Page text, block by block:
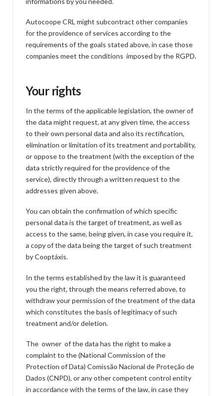
Autocoope CRL might subcontract other companies
for the providence of services according to the
requirements of the goals stated above, in case those
companies meet the conditions imposed by the RGPD.
Your rights
In the terms of the applicable legislation, the owner of
the data might request, at any given time, the access
to their own personal data and also its rectification,
elimination or limitation of its treatment and portability,
or oppose to the treatment (with the exception of the
data strictly required for the providence of the
service), directly through a written request to the
addresses given above.
You can obtain the confirmation of which specific
personal data is the target of treatment, as well as
access to the same, being given, in case you require it,
a copy of the data being the target of such treatment
by Cooptáxis.
In the terms established by the law it is guaranteed
you the right, through the means referred above, to
withdraw your permission of the treatment of the data
which constitutes the basis of legitimacy of such
treatment and/or deletion.
The owner of the data has the right to make a
complaint to the (National Commission of the
Protection of Data) Comissão Nacional de Proteção de
Dados (CNPD), or any other competent control entity
in accordance with the terms of the law, in case they